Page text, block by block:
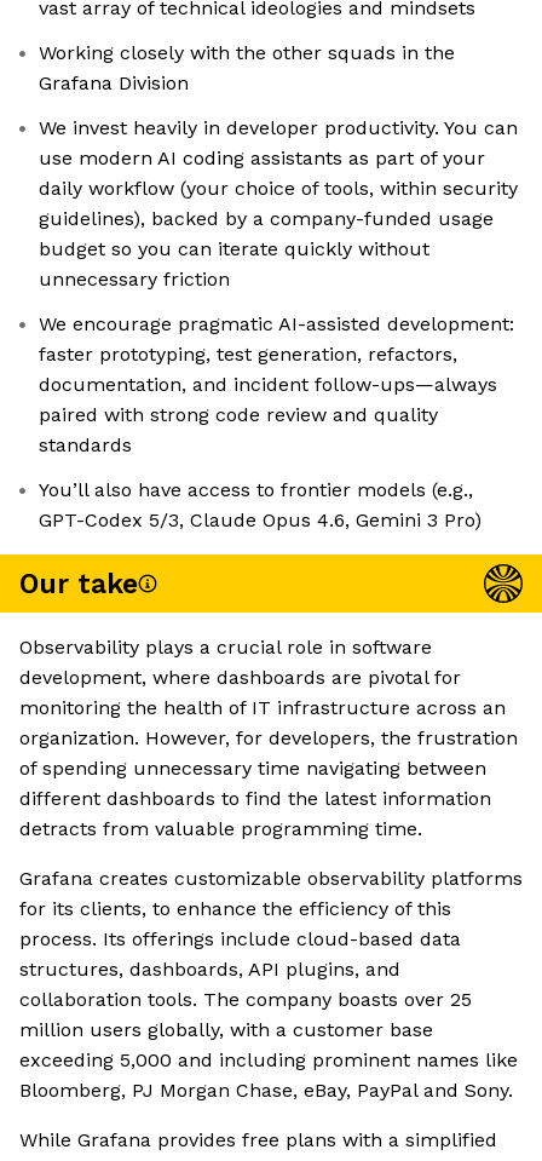
vast array of technical ideologies and mindsets
Working closely with the other squads in the
Grafana Division
We invest heavily in developer productivity. You can
use modern AI coding assistants as part of your
daily workflow (your choice of tools, within security
guidelines), backed by a company-funded usage
budget so you can iterate quickly without
unnecessary friction
We encourage pragmatic AI-assisted development:
faster prototyping, test generation, refactors,
documentation, and incident follow-ups—always
paired with strong code review and quality
standards
You’ll also have access to frontier models (e.g.,
GPT-Codex 5/3, Claude Opus 4.6, Gemini 3 Pro)
Our take
Observability plays a crucial role in software
development, where dashboards are pivotal for
monitoring the health of IT infrastructure across an
organization. However, for developers, the frustration
of spending unnecessary time navigating between
different dashboards to find the latest information
detracts from valuable programming time.
Grafana creates customizable observability platforms
for its clients, to enhance the efficiency of this
process. Its offerings include cloud-based data
structures, dashboards, API plugins, and
collaboration tools. The company boasts over 25
million users globally, with a customer base
exceeding 5,000 and including prominent names like
Bloomberg, PJ Morgan Chase, eBay, PayPal and Sony.
While Grafana provides free plans with a simplified